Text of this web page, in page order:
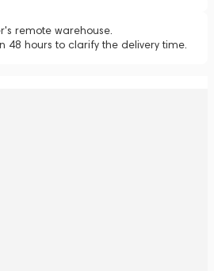
remote warehouse.
48 hours to clarify the delivery time.